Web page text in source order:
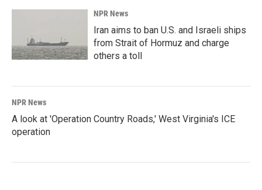
NPR News
Iran aims to ban U.S. and Israeli ships
from Strait of Hormuz and charge
others a toll
NPR News
A look at 'Operation Country Roads,' West Virginia's ICE
operation